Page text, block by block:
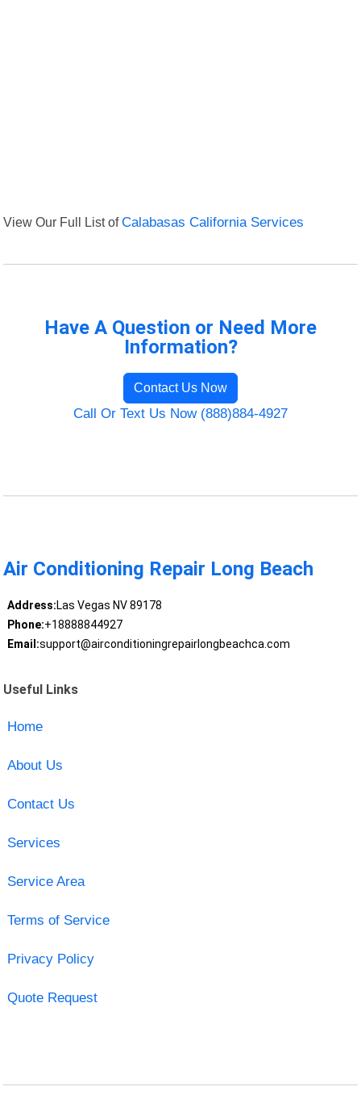
View Our Full List ofCalabasas California Services
Have A Question or Need More
Information?
Contact Us Now
Call Or Text Us Now (888)884-4927
Air Conditioning Repair Long Beach
Address:Las Vegas NV 89178
Phone:+18888844927
Email:support@airconditioningrepairlongbeachca.com
Useful Links
Home
About Us
Contact Us
Services
Service Area
Terms of Service
Privacy Policy
Quote Request